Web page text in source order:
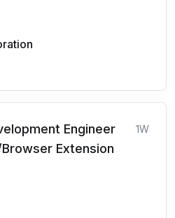
Engineer
Extension
1W